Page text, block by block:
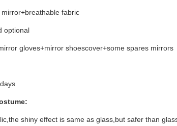
fabric
optional
gloves+mirror shoescover+some spares mirrors
shiny effect is same as glass,but safer than